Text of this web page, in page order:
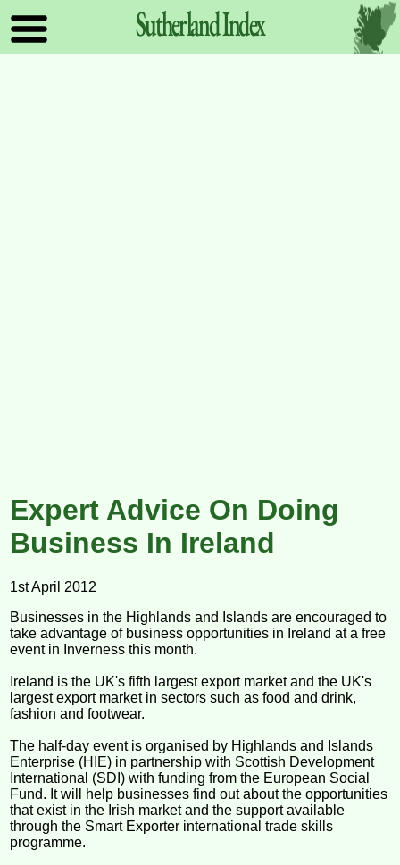
SutherlandIndex
Expert Advice On Doing
Business In Ireland
1st April 2012
Businesses in the Highlands and Islands are encouraged to
take advantage of business opportunities in Ireland at a free
event in Inverness this month.
Ireland is the UK's fifth largest export market and the UK's
largest export market in sectors such as food and drink,
fashion and footwear.
The half-day event is organised by Highlands and Islands
Enterprise (HIE) in partnership with Scottish Development
International (SDI) with funding from the European Social
Fund. It will help businesses find out about the opportunities
that exist in the Irish market and the support available
through the Smart Exporter international trade skills
programme.